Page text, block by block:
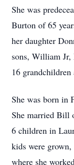
She was
Burton of 65
her daughter
sons, William Jr,
16
She was born in
She married Bill
6 children in
kids were
where she